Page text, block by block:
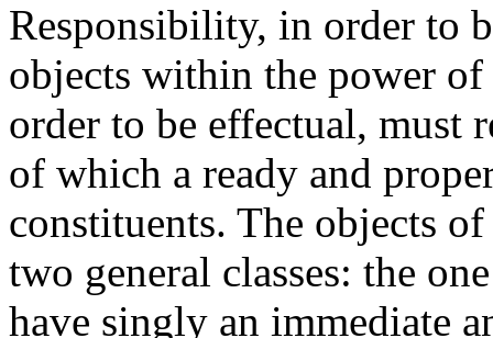
Responsibility, in order to
objects within the power
order to be effectual, must
of which a ready and
constituents. The objects
two general classes: the
have singly an immediate